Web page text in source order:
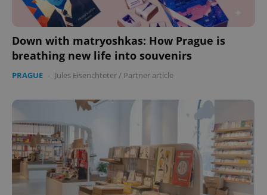
Down with matryoshkas: How Prague is
breathing new life into souvenirs
PRAGUE - Jules Eisenchteter/ Partner article